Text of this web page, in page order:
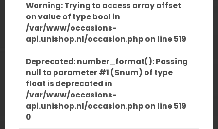
Warning: Trying to access array offset
on value of type bool in
/var/www/occasions-
api.unishop.nl/occasion.php on line519
Deprecated: number_format(): Passing
null to parameter #1 ($num) of type
float is deprecated in
/var/www/occasions-
api.unishop.nl/occasion.php on line519
0